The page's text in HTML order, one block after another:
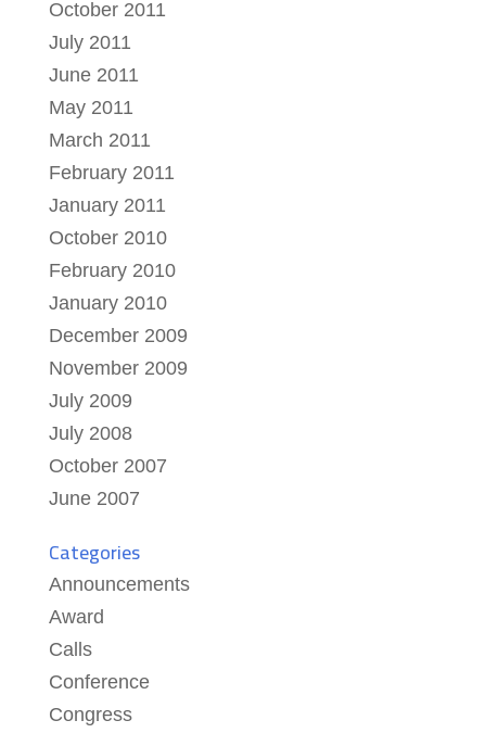
October 2011
July 2011
June 2011
May 2011
March 2011
February 2011
January 2011
October 2010
February 2010
January 2010
December 2009
November 2009
July 2009
July 2008
October 2007
June 2007
Categories
Announcements
Award
Calls
Conference
Congress